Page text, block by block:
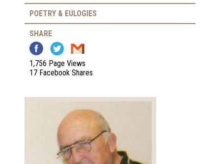
POETRY & EULOGIES
SHARE
1,756 Page Views
17 Facebook Shares